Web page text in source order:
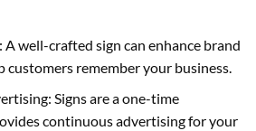
well-crafted sign can enhance brand
customers remember your business.
Signs are a one-time
continuous advertising for your